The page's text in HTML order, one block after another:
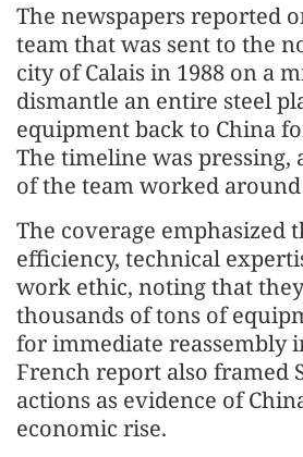
The newspapers reported
team that was sent to the
city of Calais in 1988 on a
dismantle an entire steel
equipment back to China
The timeline was pressing,
of the team worked
The coverage emphasized
efficiency, technical
work ethic, noting that
thousands of tons of
for immediate reassembly
French report also framed
actions as evidence of
economic rise.